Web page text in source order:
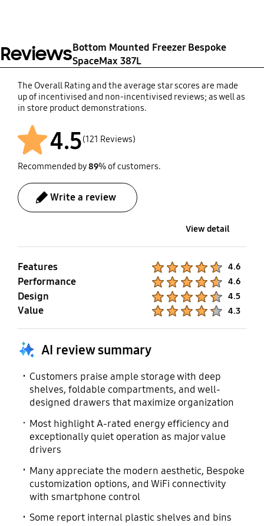
31 December 2028
ReviewsBottom Mounted Freezer Bespoke
SpaceMax 387L
4.5(121 Reviews)
Recommended by89% of customers.
Write a review
The Overall Rating and the average star scores are made
up of incentivised and non-incentivised reviews; as well as
in store product demonstrations.
View detail
Features 4.6
Performance 4.6
Design 4.5
Value 4.3
AI review summary
Customers praise ample storage with deep
shelves, foldable compartments, and well-
designed drawers that maximize organization
Most highlight A-rated energy efficiency and
exceptionally quiet operation as major value
drivers
Many appreciate the modern aesthetic, Bespoke
customization options, and WiFi connectivity
with smartphone control
Some report internal plastic shelves and bins